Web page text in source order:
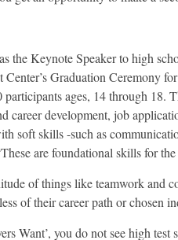
the Keynote Speaker to high
Graduation Ceremony
ages, 14 through 18.
career development, job
soft skills -such as
are foundational skills for
of things like teamwork and
of their career path or chosen
Want’, you do not see high test